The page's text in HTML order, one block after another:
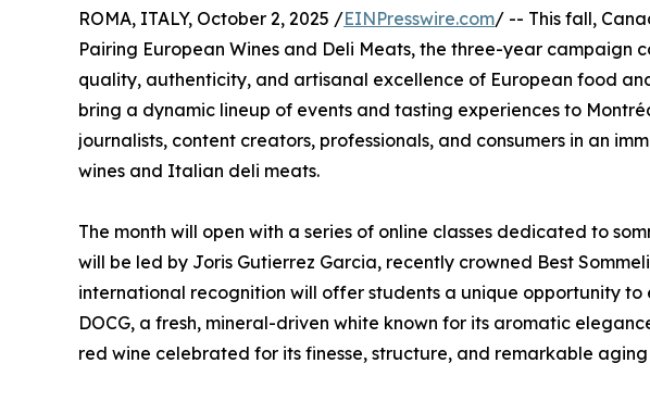
ROMA, ITALY, October 2, 2025 /EINPresswire.com/ -- This fall,
Pairing European Wines and Deli Meats, the three-year campaign
quality, authenticity, and artisanal excellence of European food
bring a dynamic lineup of events and tasting experiences to
journalists, content creators, professionals, and consumers in an
wines and Italian deli meats.
The month will open with a series of online classes dedicated to
will be led by Joris Gutierrez Garcia, recently crowned Best
international recognition will offer students a unique opportunity to
DOCG, a fresh, mineral-driven white known for its aromatic
red wine celebrated for its finesse, structure, and remarkable